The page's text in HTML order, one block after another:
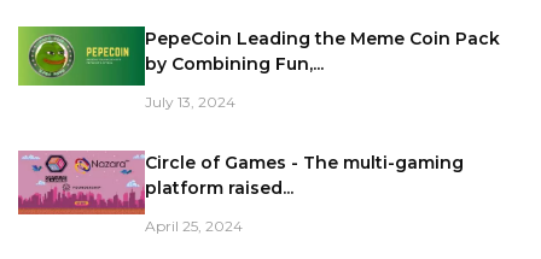
PepeCoin Leading the Meme Coin Pack
by Combining Fun,...
July 13, 2024
Circle of Games - The multi-gaming
platform raised...
April 25, 2024